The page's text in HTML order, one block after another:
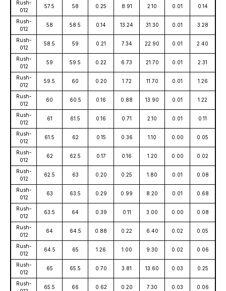
Rush-
012
57.5 58 0.25 8.91 2.10 0.01 0.14
Rush-
012
58 58.5 0.14 13.24 31.30 0.01 3.28
Rush-
012
58.5 59 0.21 7.34 22.90 0.01 2.40
Rush-
012
59 59.5 0.22 6.73 21.70 0.01 2.31
Rush-
012
59.5 60 0.20 1.72 11.70 0.01 1.26
Rush-
012
60 60.5 0.16 0.88 13.90 0.01 1.22
Rush-
012
61 61.5 0.16 0.71 2.10 0.01 0.11
Rush-
012
61.5 62 0.15 0.36 1.10 0.00 0.05
Rush-
012
62 62.5 0.17 0.16 1.20 0.00 0.02
Rush-
012
62.5 63 0.20 0.25 1.80 0.01 0.08
Rush-
012
63 63.5 0.29 0.99 8.20 0.01 0.68
Rush-
012
63.5 64 0.39 0.11 3.00 0.00 0.08
Rush-
012
64 64.5 0.88 0.22 6.40 0.02 0.05
Rush-
012
64.5 65 1.26 1.00 9.30 0.02 0.06
Rush-
012
65 65.5 0.70 3.81 13.60 0.03 0.25
Rush-
65.5 66 0.62 0.20 7.30 0.03 0.06